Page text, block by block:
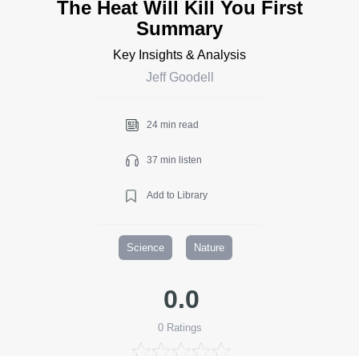
The Heat Will Kill You First
Summary
Key Insights & Analysis
Jeff Goodell
24 min read
37 min listen
Add to Library
Science Nature
0.0
0Ratings